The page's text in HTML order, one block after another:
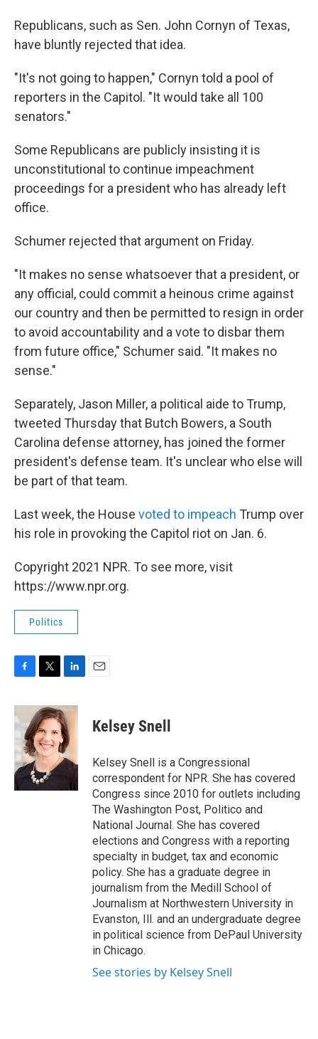
Republicans, such as Sen. John Cornyn of Texas,
have bluntly rejected that idea.
"It's not going to happen," Cornyn told a pool of
reporters in the Capitol. "It would take all 100
senators."
Some Republicans are publicly insisting it is
unconstitutional to continue impeachment
proceedings for a president who has already left
office.
Schumer rejected that argument on Friday.
"It makes no sense whatsoever that a president, or
any official, could commit a heinous crime against
our country and then be permitted to resign in order
to avoid accountability and a vote to disbar them
from future office," Schumer said. "It makes no
sense."
Separately, Jason Miller, a political aide to Trump,
tweeted Thursday that Butch Bowers, a South
Carolina defense attorney, has joined the former
president's defense team. It's unclear who else will
be part of that team.
Last week, the House voted to impeach Trump over
his role in provoking the Capitol riot on Jan. 6.
Copyright 2021 NPR. To see more, visit
https://www.npr.org.
Politics
c
e
b
o
o
k
i
t
t
e
r
n
k
e
d
I
n
Kelsey Snell
Kelsey Snell is a Congressional
correspondent for NPR. She has covered
Congress since 2010 for outlets including
The Washington Post, Politico and
National Journal. She has covered
elections and Congress with a reporting
specialty in budget, tax and economic
policy. She has a graduate degree in
journalism from the Medill School of
Journalism at Northwestern University in
Evanston, Ill. and an undergraduate degree
in political science from DePaul University
in Chicago.
See stories by Kelsey Snell